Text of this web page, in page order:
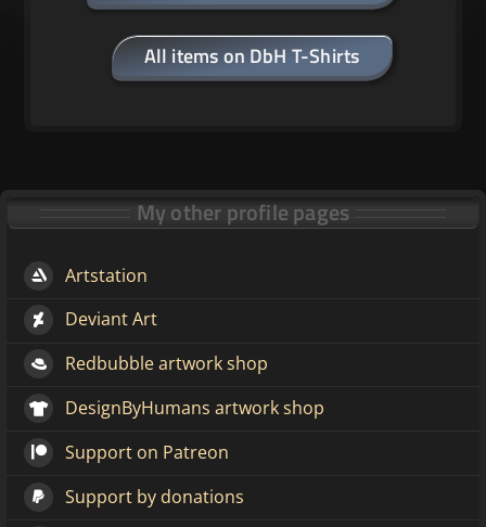
All items on DbH T-Shirts
My other profile pages
Artstation
Deviant Art
Redbubble artwork shop
DesignByHumans artwork shop
Support on Patreon
Support by donations